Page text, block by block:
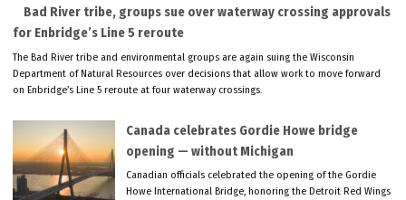
Bad River tribe, groups sue over waterway crossing approvals
for Enbridge’s Line 5 reroute
The Bad River tribe and environmental groups are again suing the Wisconsin
Department of Natural Resources over decisions that allow work to move forward
on Enbridge’s Line 5 reroute at four waterway crossings.
Canada celebrates Gordie Howe bridge
opening — without Michigan
Canadian officials celebrated the opening of the Gordie
Howe International Bridge, honoring the Detroit Red Wings